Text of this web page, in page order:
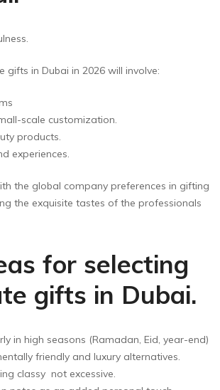
gifts in Dubai in 2026 will involve:
scale customization.
products.
experiences.
the global company preferences in gifting
the exquisite tastes of the professionals
for selecting
gifts in Dubai.
in high seasons (Ramadan, Eid, year-end)
friendly and luxury alternatives.
classy ­ not excessive.